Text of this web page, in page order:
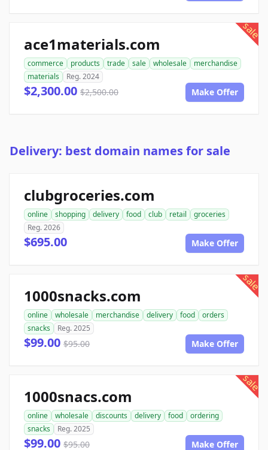
sale
ace1materials.com
commerce products trade sale wholesale
merchandise
materials
Reg. 2024
$2,300.00 $2,500.00 Make Offer
Delivery: best domain names for sale
clubgroceries.com
online shopping delivery food club retail
groceries
Reg. 2026
$695.00 Make Offer
sale
1000snacks.com
online wholesale merchandise delivery food
orders
snacks
Reg. 2025
$99.00 $95.00 Make Offer
sale
1000snacs.com
online wholesale discounts delivery food
ordering
snacks
Reg. 2025
$99.00 $95.00 Make Offer